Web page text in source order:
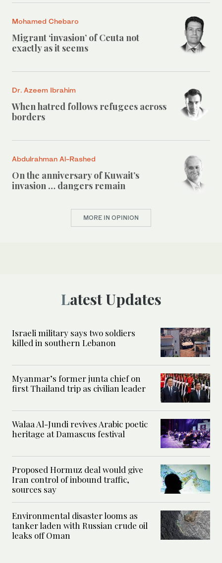
Mohamed Chebaro
Migrant ‘invasion’ of Ceuta not
exactly as it seems
Dr. Azeem Ibrahim
When hatred follows refugees across
borders
Abdulrahman Al-Rashed
On the anniversary of Kuwait’s
invasion … dangers remain
MORE IN OPINION
Latest Updates
Israeli military says two soldiers
killed in southern Lebanon
Myanmar’s former junta chief on
first Thailand trip as civilian leader
Walaa Al-Jundi revives Arabic poetic
heritage at Damascus festival
Proposed Hormuz deal would give
Iran control of inbound traffic,
sources say
Environmental disaster looms as
tanker laden with Russian crude oil
leaks off Oman